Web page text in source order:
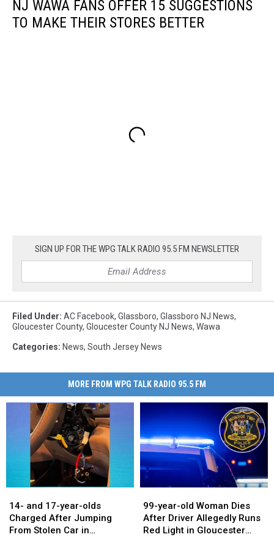
NJ WAWA FANS OFFER 15 SUGGESTIONS
TO MAKE THEIR STORES BETTER
SIGN UP FOR THE WPG TALK RADIO 95.5 FM NEWSLETTER
Filed Under: AC Facebook, Glassboro, Glassboro NJ News,
Gloucester County, Gloucester County NJ News, Wawa
Categories: News, South Jersey News
MORE FROM WPG TALK RADIO 95.5 FM
and
17-
year-
14- and 17-year-olds
Charged After Jumping
From Stolen Car in
and
17-
year-
year-
old
Woman
99-year-old Woman Dies
After Driver Allegedly Runs
Red Light in Gloucester
year-
old
Woman